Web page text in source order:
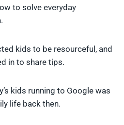
e
i
n
t
e
s
t
e
n
k
I
n
l
i
to solve everyday
kids to be resourceful, and
in to share tips.
kids running to Google was
life back then.